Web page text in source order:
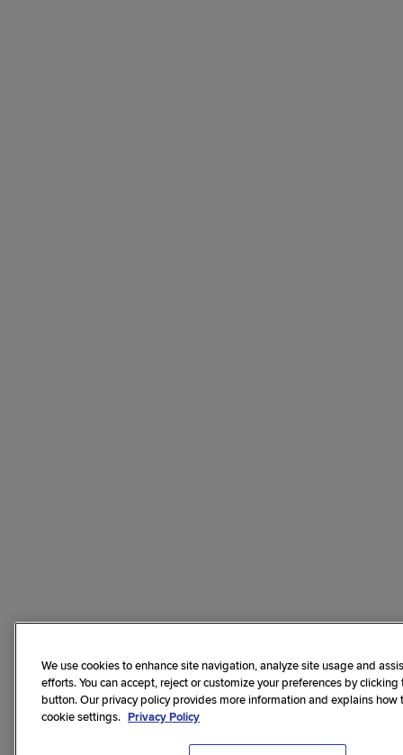
We use cookies to enhance site navigation, analyze site usage and
efforts. You can accept, reject or customize your preferences by
button. Our privacy policy provides more information and explains how
cookie settings. Privacy Policy